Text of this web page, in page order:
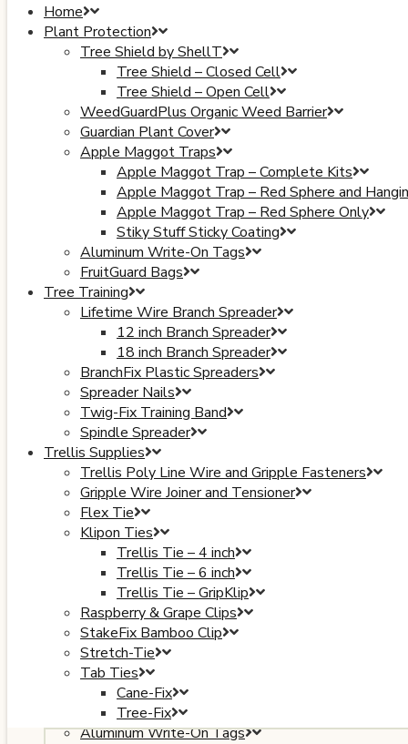
Home
Plant Protection
Tree Shield by ShellT
Tree Shield – Closed Cell
Tree Shield – Open Cell
WeedGuardPlus Organic Weed Barrier
Guardian Plant Cover
Apple Maggot Traps
Apple Maggot Trap – Complete Kits
Apple Maggot Trap – Red Sphere and
Apple Maggot Trap – Red Sphere Only
Stiky Stuff Sticky Coating
Aluminum Write-On Tags
FruitGuard Bags
Tree Training
Lifetime Wire Branch Spreader
12 inch Branch Spreader
18 inch Branch Spreader
BranchFix Plastic Spreaders
Spreader Nails
Twig-Fix Training Band
Spindle Spreader
Trellis Supplies
Trellis Poly Line Wire and Gripple Fasteners
Gripple Wire Joiner and Tensioner
Flex Tie
Klipon Ties
Trellis Tie – 4 inch
Trellis Tie – 6 inch
Trellis Tie – GripKlip
Raspberry & Grape Clips
StakeFix Bamboo Clip
Stretch-Tie
Tab Ties
Cane-Fix
Tree-Fix
Aluminum Write-On Tags